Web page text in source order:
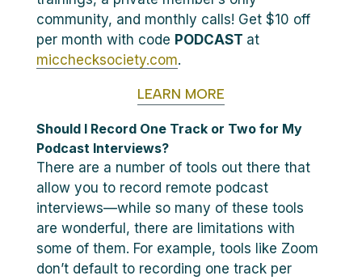
community, and monthly calls! Get $10 off
per month with code PODCAST at
micchecksociety.com.
LEARN MORE
Should I Record One Track or Two for My
Podcast Interviews?
There are a number of tools out there that
allow you to record remote podcast
interviews—while so many of these tools
are wonderful, there are limitations with
some of them. For example, tools like Zoom
don’t default to recording one track per